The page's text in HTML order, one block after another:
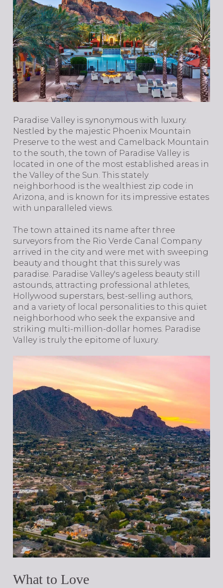
​​​​​​​Paradise Valley is synonymous with luxury.
Nestled by the majestic Phoenix Mountain
Preserve to the west and Camelback Mountain
to the south, the town of Paradise Valley is
located in one of the most established areas in
the Valley of the Sun. This stately
neighborhood is the wealthiest zip code in
Arizona, and is known for its impressive estates
with unparalleled views.
The town attained its name after three
surveyors from the Rio Verde Canal Company
arrived in the city and were met with sweeping
beauty and thought that this surely was
paradise. Paradise Valley's ageless beauty still
astounds, attracting professional athletes,
Hollywood superstars, best-selling authors,
and a variety of local personalities to this quiet
neighborhood who seek the expansive and
striking multi-million-dollar homes. Paradise
Valley is truly the epitome of luxury.
What to Love